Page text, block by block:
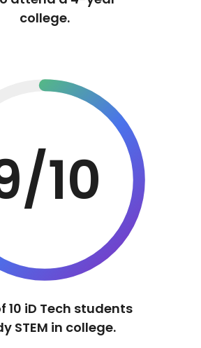
college.
10
10 iD Tech students
STEM in college.